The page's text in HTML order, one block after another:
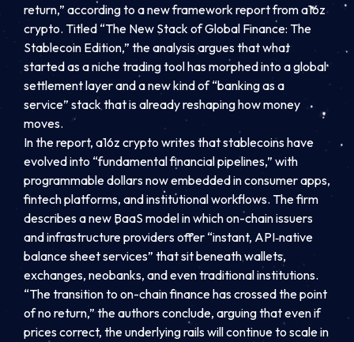
return,” according to a new framework report from a16z
crypto. Titled “The New Stack of Global Finance: The
Stablecoin Edition,” the analysis argues that what
started as a niche trading tool has morphed into a global
settlement layer and a new kind of “banking as a
service” stack that is already reshaping how money
moves.
In the report, a16z crypto writes that stablecoins have
evolved into “fundamental financial pipelines,” with
programmable dollars now embedded in consumer apps,
fintech platforms, and institutional workflows. The firm
describes a new BaaS model in which on-chain issuers
and infrastructure providers offer “instant, API‑native
balance sheet services” that sit beneath wallets,
exchanges, neobanks, and even traditional institutions.
“The transition to on-chain finance has crossed the point
of no return,” the authors conclude, arguing that even if
prices correct, the underlying rails will continue to scale in